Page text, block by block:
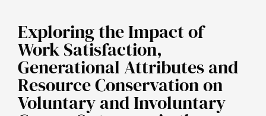
Exploring the Impact of
Work Satisfaction,
Generational Attributes and
Resource Conservation on
Voluntary and Involuntary